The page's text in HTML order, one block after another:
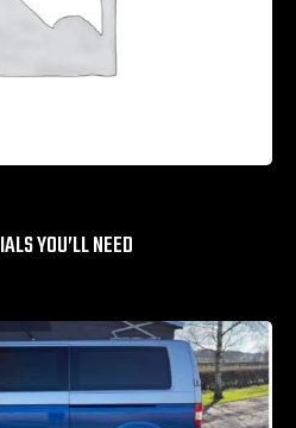
YOU’LL NEED